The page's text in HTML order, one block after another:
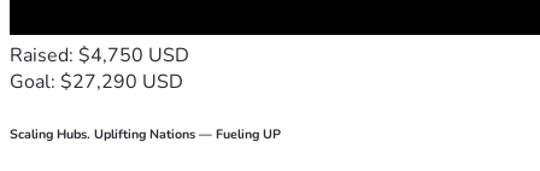
Raised: $4,750 USD
Goal: $27,290 USD
Scaling Hubs. Uplifting Nations — Fueling UP